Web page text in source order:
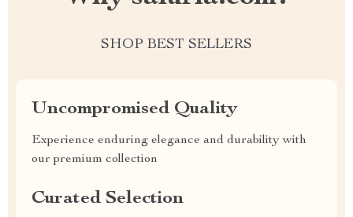
SHOP BEST SELLERS
Uncompromised Quality
Experience enduring elegance and durability with
our premium collection
Curated Selection